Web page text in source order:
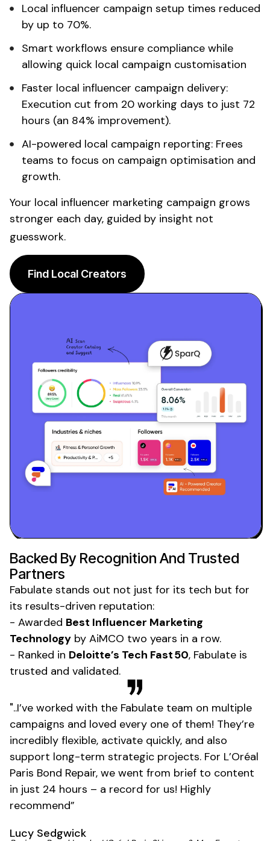
Local influencer campaign setup times reduced
by up to 70%.
Smart workflows ensure compliance while
allowing quick local campaign customisation
Faster local influencer campaign delivery:
Execution cut from 20 working days to just 72
hours (an 84% improvement).
AI-powered local campaign reporting: Frees
teams to focus on campaign optimisation and
growth.
Your local influencer marketing campaign grows
stronger each day, guided by insight not
guesswork.
Find Local Creators
Backed By Recognition And Trusted
Partners
Fabulate stands out not just for its tech but for
its results-driven reputation:
- Awarded Best Influencer Marketing
Technology by AiMCO two years in a row.
- Ranked in Deloitte’s Tech Fast 50, Fabulate is
trusted and validated.
"..I’ve worked with the Fabulate team on multiple
campaigns and loved every one of them! They’re
incredibly flexible, activate quickly, and also
support long-term strategic projects. For L’Oréal
Paris Bond Repair, we went from brief to content
in just 24 hours – a record for us! Highly
recommend”
Lucy Sedgwick